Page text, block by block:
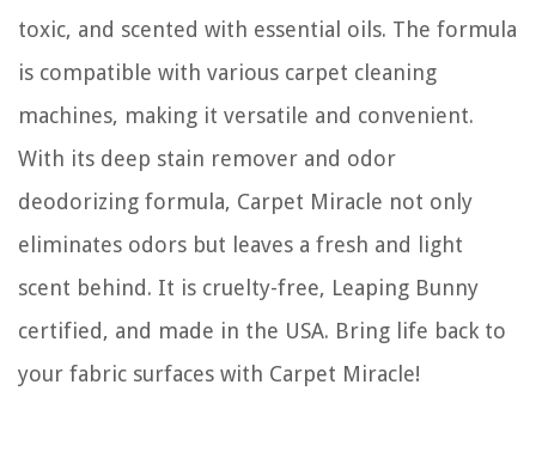
toxic, and scented with essential oils. The formula
is compatible with various carpet cleaning
machines, making it versatile and convenient.
With its deep stain remover and odor
deodorizing formula, Carpet Miracle not only
eliminates odors but leaves a fresh and light
scent behind. It is cruelty-free, Leaping Bunny
certified, and made in the USA. Bring life back to
your fabric surfaces with Carpet Miracle!